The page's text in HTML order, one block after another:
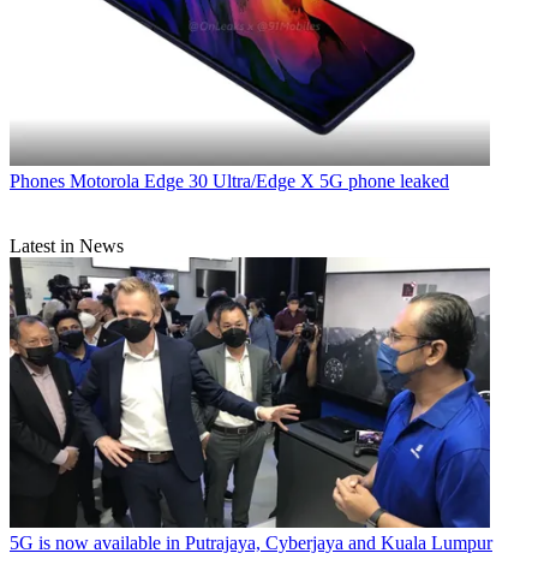
Phones Motorola Edge 30 Ultra/Edge X 5G phone leaked
Latest in News
5G is now available in Putrajaya, Cyberjaya and Kuala Lumpur